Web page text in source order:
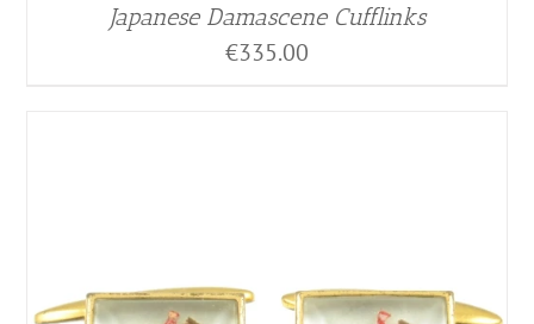
Japanese Damascene Cufflinks
€335.00